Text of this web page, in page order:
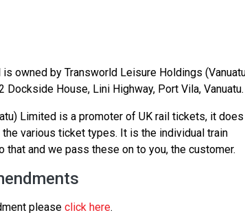
owned by Transworld Leisure Holdings
House, Lini Highway, Port Vila, Vanuatu.
Limited is a promoter of UK rail tickets, it does
various ticket types. It is the individual train
that and we pass these on to you, the customer.
please click here.